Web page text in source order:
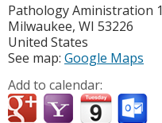
Pathology Aministration
Milwaukee, WI 53226
United States
See map: Google Maps
Add to calendar: